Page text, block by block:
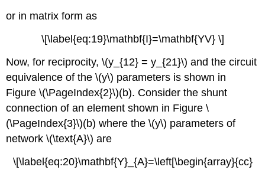
or in matrix form as
\[\label{eq:19}\mathbf{I}=\mathbf{YV} \]
Now, for reciprocity, \(y_{12} = y_{21}\) and the circuit
equivalence of the \(y\) parameters is shown in
Figure \(\PageIndex{2}\)(b). Consider the shunt
connection of an element shown in Figure \
(\PageIndex{3}\)(b) where the \(y\) parameters of
network \(\text{A}\) are
\[\label{eq:20}\mathbf{Y}_{A}=\left[\begin{array}{cc}